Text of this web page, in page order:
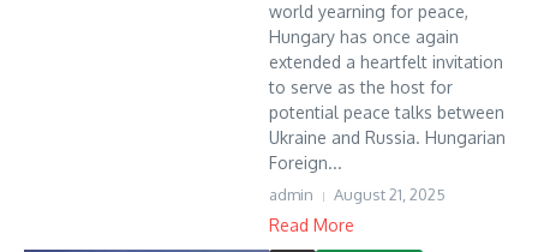
world yearning for peace,
Hungary has once again
extended a heartfelt invitation
to serve as the host for
potential peace talks between
Ukraine and Russia. Hungarian
Foreign...
admin August 21, 2025
Read More